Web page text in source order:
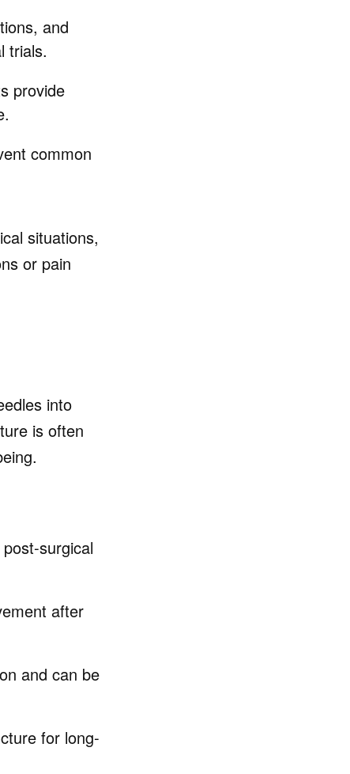
and
trials.
provide
common
situations,
or pain
into
is often
surgical
after
and can be
for long-